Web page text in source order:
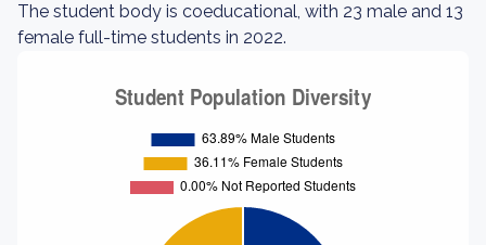
The student body is coeducational, with 23 male and 13
female full-time students in 2022.